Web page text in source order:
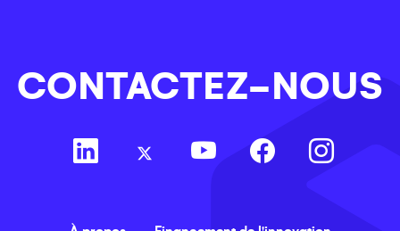
CONTACTEZ-NOUS